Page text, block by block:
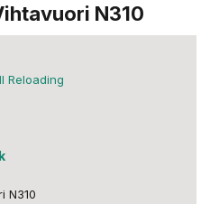
N310
Reloading
N310